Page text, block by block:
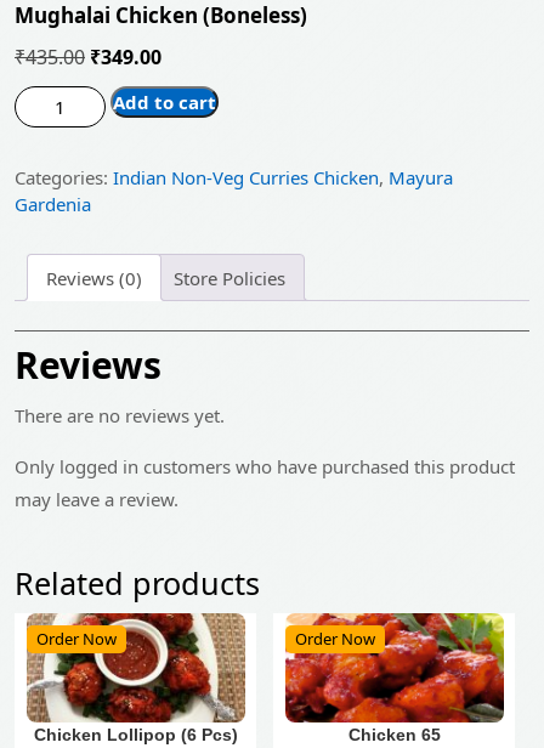
Mughalai Chicken (Boneless)
₹435.00 Original
price
was:
₹349.00Current
price
is:
Mughalai
Chicken
quantity
Add to cart
Categories: Indian Non-Veg Curries Chicken, Mayura
Gardenia
Reviews (0) Store Policies
Reviews
There are no reviews yet.
Only logged in customers who have purchased this product
may leave a review.
Related products
Order Now
Chicken Lollipop (6 Pcs)
Order Now
Chicken 65